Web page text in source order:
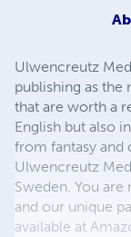
Ulwencreutz
publishing as
that are worth a
English but also
from fantasy and
Ulwencreutz
Sweden. You
and our unique
available at